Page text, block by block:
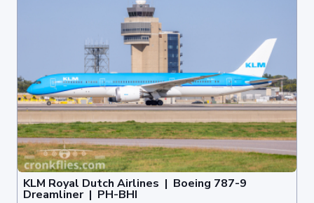
KLM Royal Dutch Airlines | Boeing 787-9
Dreamliner | PH-BHI